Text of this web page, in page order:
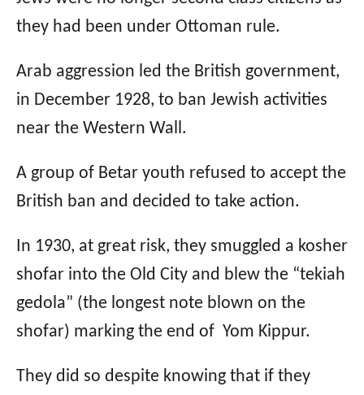
they had been under Ottoman rule.
Arab aggression led the British government,
in December 1928, to ban Jewish activities
near the Western Wall.
A group of Betar youth refused to accept the
British ban and decided to take action.
In 1930, at great risk, they smuggled a kosher
shofar into the Old City and blew the “tekiah
gedola” (the longest note blown on the
shofar) marking the end of Yom Kippur.
They did so despite knowing that if they